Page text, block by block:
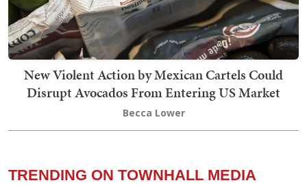
New Violent Action by Mexican Cartels Could
Disrupt Avocados From Entering US Market
Becca Lower
TRENDING ON TOWNHALL MEDIA